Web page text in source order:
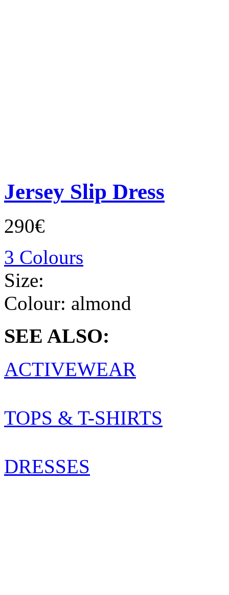
Jersey Slip Dress
290€
3 Colours
Size:
Colour: almond
SEE ALSO:
ACTIVEWEAR
TOPS & T-SHIRTS
DRESSES